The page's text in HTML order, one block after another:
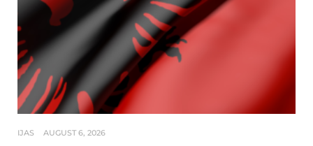
IJAS AUGUST 6, 2026